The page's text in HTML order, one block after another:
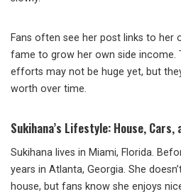
Fans often see her post links to her
fame to grow her own side income.
efforts may not be huge yet, but
worth over time.
Sukihana’s Lifestyle: House, Cars,
Sukihana lives in Miami, Florida.
years in Atlanta, Georgia. She
house, but fans know she enjoys